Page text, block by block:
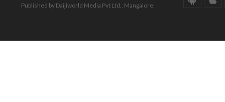
Published by Daijiworld Media Pvt Ltd., Mangalore.